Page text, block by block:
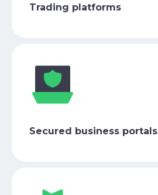
Trading platforms
Secured business portals